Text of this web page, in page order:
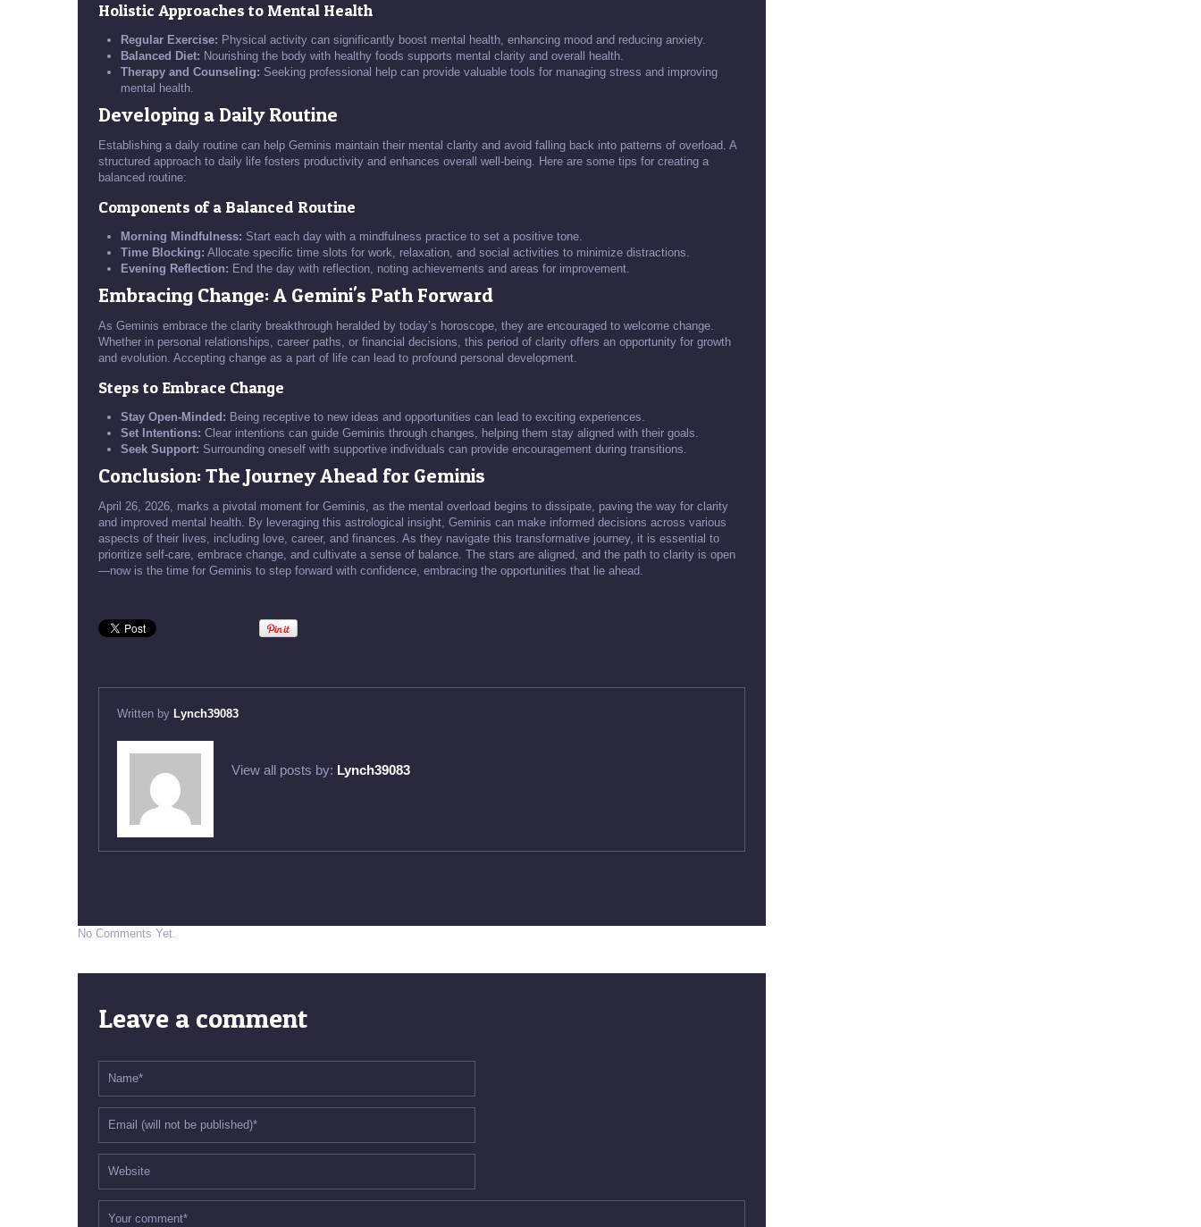
Holistic Approaches to Mental Health
Regular Exercise: Physical activity can significantly boost mental health, enhancing mood and reducing anxiety.
Balanced Diet: Nourishing the body with healthy foods supports mental clarity and overall health.
Therapy and Counseling: Seeking professional help can provide valuable tools for managing stress and improving
mental health.
Developing a Daily Routine
Establishing a daily routine can help Geminis maintain their mental clarity and avoid falling back into patterns of overload. A
structured approach to daily life fosters productivity and enhances overall well-being. Here are some tips for creating a
balanced routine:
Components of a Balanced Routine
Morning Mindfulness: Start each day with a mindfulness practice to set a positive tone.
Time Blocking: Allocate specific time slots for work, relaxation, and social activities to minimize distractions.
Evening Reflection: End the day with reflection, noting achievements and areas for improvement.
Embracing Change: A Gemini's Path Forward
As Geminis embrace the clarity breakthrough heralded by today’s horoscope, they are encouraged to welcome change.
Whether in personal relationships, career paths, or financial decisions, this period of clarity offers an opportunity for growth
and evolution. Accepting change as a part of life can lead to profound personal development.
Steps to Embrace Change
Stay Open-Minded: Being receptive to new ideas and opportunities can lead to exciting experiences.
Set Intentions: Clear intentions can guide Geminis through changes, helping them stay aligned with their goals.
Seek Support: Surrounding oneself with supportive individuals can provide encouragement during transitions.
Conclusion: The Journey Ahead for Geminis
April 26, 2026, marks a pivotal moment for Geminis, as the mental overload begins to dissipate, paving the way for clarity
and improved mental health. By leveraging this astrological insight, Geminis can make informed decisions across various
aspects of their lives, including love, career, and finances. As they navigate this transformative journey, it is essential to
prioritize self-care, embrace change, and cultivate a sense of balance. The stars are aligned, and the path to clarity is open
—now is the time for Geminis to step forward with confidence, embracing the opportunities that lie ahead.
Written by Lynch39083
View all posts by: Lynch39083
No Comments Yet.
Leave a comment